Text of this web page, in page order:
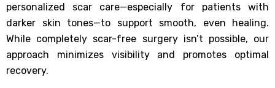
personalized scar care—especially for patients with
darker skin tones—to support smooth, even healing.
While completely scar-free surgery isn’t possible, our
approach minimizes visibility and promotes optimal
recovery.